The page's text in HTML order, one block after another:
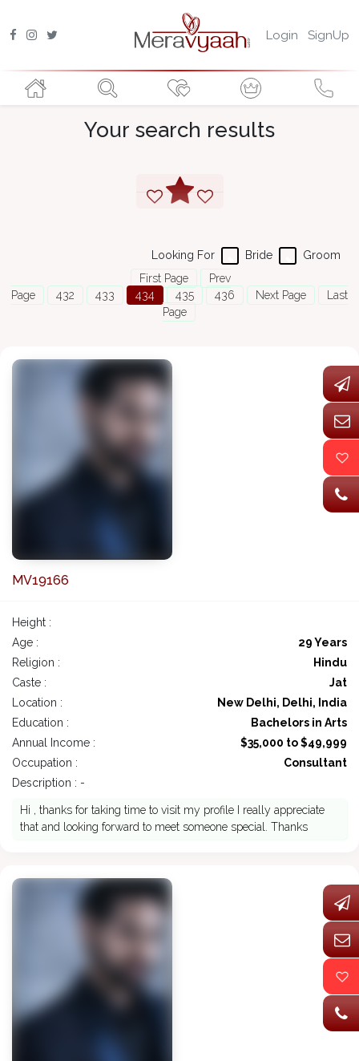
Login SignUp
Your search results
Groom
Bride
Looking For
First Page
Prev
Page
432 433 434 435 436 Next Page
Last
Page
MV19166
Height :
Age :
29 Years
Religion :
Hindu
Caste :
Jat
Location :
New Delhi, Delhi, India
Education :
Bachelors in Arts
Annual Income :
$35,000 to $49,999
Occupation :
Consultant
Description : -
Hi , thanks for taking time to visit my profile I really appreciate
that and looking forward to meet someone special. Thanks